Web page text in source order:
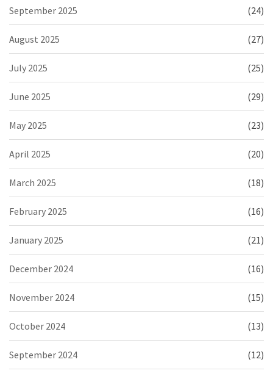
September 2025 (24)
August 2025 (27)
July 2025 (25)
June 2025 (29)
May 2025 (23)
April 2025 (20)
March 2025 (18)
February 2025 (16)
January 2025 (21)
December 2024 (16)
November 2024 (15)
October 2024 (13)
September 2024 (12)